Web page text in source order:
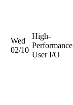
Wed
02/10
High-
Performance
User I/O